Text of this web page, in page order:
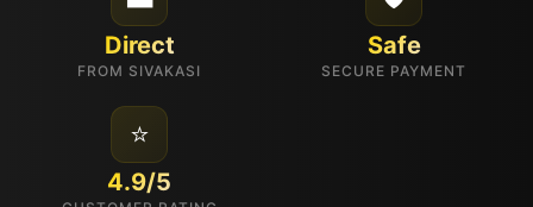
Direct
FROM SIVAKASI
Safe
SECURE PAYMENT
⭐
4.9/5